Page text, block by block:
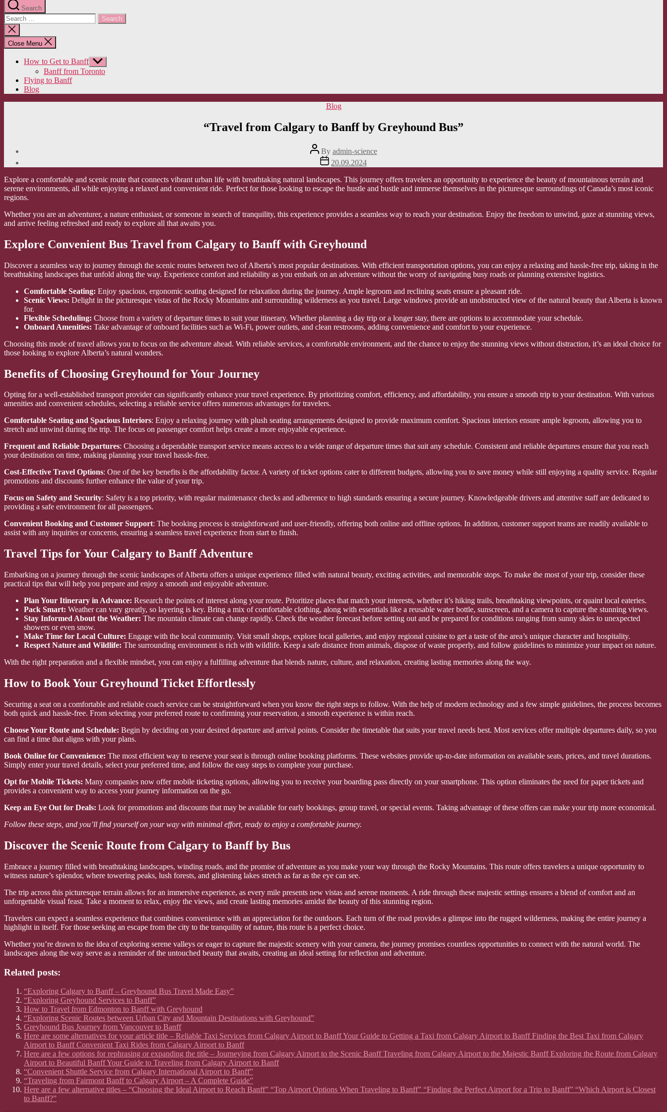
Search
Search
for:
Close
search
Close Menu
How to Get to Banff Show
sub
menu
Banff from Toronto
Flying to Banff
Blog
Categories
Blog
“Travel from Calgary to Banff by Greyhound Bus”
Post
author
By admin-science
Post
date
20.09.2024
Explore a comfortable and scenic route that connects vibrant urban life with breathtaking natural landscapes. This journey offers travelers an opportunity to experience the beauty of mountainous terrain and
serene environments, all while enjoying a relaxed and convenient ride. Perfect for those looking to escape the hustle and bustle and immerse themselves in the picturesque surroundings of Canada’s most iconic
regions.
Whether you are an adventurer, a nature enthusiast, or someone in search of tranquility, this experience provides a seamless way to reach your destination. Enjoy the freedom to unwind, gaze at stunning views,
and arrive feeling refreshed and ready to explore all that awaits you.
Explore Convenient Bus Travel from Calgary to Banff with Greyhound
Discover a seamless way to journey through the scenic routes between two of Alberta’s most popular destinations. With efficient transportation options, you can enjoy a relaxing and hassle-free trip, taking in the
breathtaking landscapes that unfold along the way. Experience comfort and reliability as you embark on an adventure without the worry of navigating busy roads or planning extensive logistics.
Comfortable Seating: Enjoy spacious, ergonomic seating designed for relaxation during the journey. Ample legroom and reclining seats ensure a pleasant ride.
Scenic Views: Delight in the picturesque vistas of the Rocky Mountains and surrounding wilderness as you travel. Large windows provide an unobstructed view of the natural beauty that Alberta is known
for.
Flexible Scheduling: Choose from a variety of departure times to suit your itinerary. Whether planning a day trip or a longer stay, there are options to accommodate your schedule.
Onboard Amenities: Take advantage of onboard facilities such as Wi-Fi, power outlets, and clean restrooms, adding convenience and comfort to your experience.
Choosing this mode of travel allows you to focus on the adventure ahead. With reliable services, a comfortable environment, and the chance to enjoy the stunning views without distraction, it’s an ideal choice for
those looking to explore Alberta’s natural wonders.
Benefits of Choosing Greyhound for Your Journey
Opting for a well-established transport provider can significantly enhance your travel experience. By prioritizing comfort, efficiency, and affordability, you ensure a smooth trip to your destination. With various
amenities and convenient schedules, selecting a reliable service offers numerous advantages for travelers.
Comfortable Seating and Spacious Interiors: Enjoy a relaxing journey with plush seating arrangements designed to provide maximum comfort. Spacious interiors ensure ample legroom, allowing you to
stretch and unwind during the trip. The focus on passenger comfort helps create a more enjoyable experience.
Frequent and Reliable Departures: Choosing a dependable transport service means access to a wide range of departure times that suit any schedule. Consistent and reliable departures ensure that you reach
your destination on time, making planning your travel hassle-free.
Cost-Effective Travel Options: One of the key benefits is the affordability factor. A variety of ticket options cater to different budgets, allowing you to save money while still enjoying a quality service. Regular
promotions and discounts further enhance the value of your trip.
Focus on Safety and Security: Safety is a top priority, with regular maintenance checks and adherence to high standards ensuring a secure journey. Knowledgeable drivers and attentive staff are dedicated to
providing a safe environment for all passengers.
Convenient Booking and Customer Support: The booking process is straightforward and user-friendly, offering both online and offline options. In addition, customer support teams are readily available to
assist with any inquiries or concerns, ensuring a seamless travel experience from start to finish.
Travel Tips for Your Calgary to Banff Adventure
Embarking on a journey through the scenic landscapes of Alberta offers a unique experience filled with natural beauty, exciting activities, and memorable stops. To make the most of your trip, consider these
practical tips that will help you prepare and enjoy a smooth and enjoyable adventure.
Plan Your Itinerary in Advance: Research the points of interest along your route. Prioritize places that match your interests, whether it’s hiking trails, breathtaking viewpoints, or quaint local eateries.
Pack Smart: Weather can vary greatly, so layering is key. Bring a mix of comfortable clothing, along with essentials like a reusable water bottle, sunscreen, and a camera to capture the stunning views.
Stay Informed About the Weather: The mountain climate can change rapidly. Check the weather forecast before setting out and be prepared for conditions ranging from sunny skies to unexpected
showers or even snow.
Make Time for Local Culture: Engage with the local community. Visit small shops, explore local galleries, and enjoy regional cuisine to get a taste of the area’s unique character and hospitality.
Respect Nature and Wildlife: The surrounding environment is rich with wildlife. Keep a safe distance from animals, dispose of waste properly, and follow guidelines to minimize your impact on nature.
With the right preparation and a flexible mindset, you can enjoy a fulfilling adventure that blends nature, culture, and relaxation, creating lasting memories along the way.
How to Book Your Greyhound Ticket Effortlessly
Securing a seat on a comfortable and reliable coach service can be straightforward when you know the right steps to follow. With the help of modern technology and a few simple guidelines, the process becomes
both quick and hassle-free. From selecting your preferred route to confirming your reservation, a smooth experience is within reach.
Choose Your Route and Schedule: Begin by deciding on your desired departure and arrival points. Consider the timetable that suits your travel needs best. Most services offer multiple departures daily, so you
can find a time that aligns with your plans.
Book Online for Convenience: The most efficient way to reserve your seat is through online booking platforms. These websites provide up-to-date information on available seats, prices, and travel durations.
Simply enter your travel details, select your preferred time, and follow the easy steps to complete your purchase.
Opt for Mobile Tickets: Many companies now offer mobile ticketing options, allowing you to receive your boarding pass directly on your smartphone. This option eliminates the need for paper tickets and
provides a convenient way to access your journey information on the go.
Keep an Eye Out for Deals: Look for promotions and discounts that may be available for early bookings, group travel, or special events. Taking advantage of these offers can make your trip more economical.
Follow these steps, and you’ll find yourself on your way with minimal effort, ready to enjoy a comfortable journey.
Discover the Scenic Route from Calgary to Banff by Bus
Embrace a journey filled with breathtaking landscapes, winding roads, and the promise of adventure as you make your way through the Rocky Mountains. This route offers travelers a unique opportunity to
witness nature’s splendor, where towering peaks, lush forests, and glistening lakes stretch as far as the eye can see.
The trip across this picturesque terrain allows for an immersive experience, as every mile presents new vistas and serene moments. A ride through these majestic settings ensures a blend of comfort and an
unforgettable visual feast. Take a moment to relax, enjoy the views, and create lasting memories amidst the beauty of this stunning region.
Travelers can expect a seamless experience that combines convenience with an appreciation for the outdoors. Each turn of the road provides a glimpse into the rugged wilderness, making the entire journey a
highlight in itself. For those seeking an escape from the city to the tranquility of nature, this route is a perfect choice.
Whether you’re drawn to the idea of exploring serene valleys or eager to capture the majestic scenery with your camera, the journey promises countless opportunities to connect with the natural world. The
landscapes along the way serve as a reminder of the untouched beauty that awaits, creating an ideal setting for reflection and adventure.
Related posts:
“Exploring Calgary to Banff – Greyhound Bus Travel Made Easy”
“Exploring Greyhound Services to Banff”
How to Travel from Edmonton to Banff with Greyhound
“Exploring Scenic Routes between Urban City and Mountain Destinations with Greyhound”
Greyhound Bus Journey from Vancouver to Banff
Here are some alternatives for your article title – Reliable Taxi Services from Calgary Airport to Banff Your Guide to Getting a Taxi from Calgary Airport to Banff Finding the Best Taxi from Calgary
Airport to Banff Convenient Taxi Rides from Calgary Airport to Banff
Here are a few options for rephrasing or expanding the title – Journeying from Calgary Airport to the Scenic Banff Traveling from Calgary Airport to the Majestic Banff Exploring the Route from Calgary
Airport to Beautiful Banff Your Guide to Traveling from Calgary Airport to Banff
“Convenient Shuttle Service from Calgary International Airport to Banff”
“Traveling from Fairmont Banff to Calgary Airport – A Complete Guide”
Here are a few alternative titles – “Choosing the Ideal Airport to Reach Banff” “Top Airport Options When Traveling to Banff” “Finding the Perfect Airport for a Trip to Banff” “Which Airport is Closest
to Banff?”